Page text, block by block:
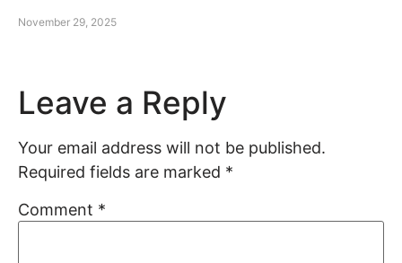
November 29, 2025
Leave a Reply
Your email address will not be published.
Required fields are marked *
Comment *